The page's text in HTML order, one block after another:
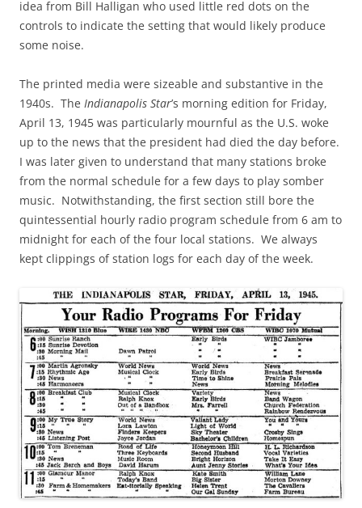
idea from Bill Halligan who used little red dots on the
controls to indicate the setting that would likely produce
some noise.
The printed media were sizeable and substantive in the
1940s. The Indianapolis Star’s morning edition for Friday,
April 13, 1945 was particularly mournful as the U.S. woke
up to the news that the president had died the day before.
I was later given to understand that many stations broke
from the normal schedule for a few days to play somber
music. Notwithstanding, the first section still bore the
quintessential hourly radio program schedule from 6 am to
midnight for each of the four local stations. We always
kept clippings of station logs for each day of the week.